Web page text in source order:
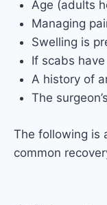
Age (adults
Managing
Swelling is
If scabs
A history of
The
The following is
common